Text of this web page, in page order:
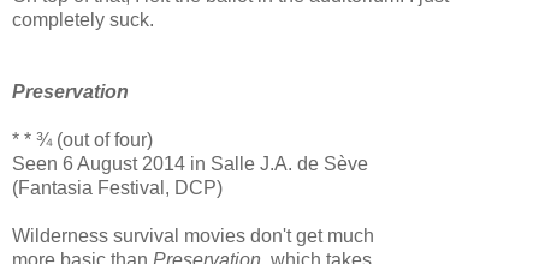
completely suck.
Preservation
* * ¾ (out of four)
Seen 6 August 2014 in Salle J.A. de Sève
(Fantasia Festival, DCP)
Wilderness survival movies don't get much